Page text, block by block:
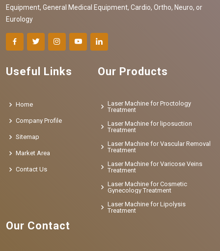
Equipment, General Medical Equipment, Cardio, Ortho, Neuro, or
Eurology
Useful Links
Home
Company Profile
Sitemap
Market Area
Contact Us
Our Products
Laser Machine for Proctology
Treatment
Laser Machine for liposuction
Treatment
Laser Machine for Vascular Removal
Treatment
Laser Machine for Varicose Veins
Treatment
Laser Machine for Cosmetic
Gynecology Treatment
Laser Machine for Lipolysis
Treatment
Our Contact